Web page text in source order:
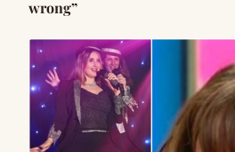
wrong”